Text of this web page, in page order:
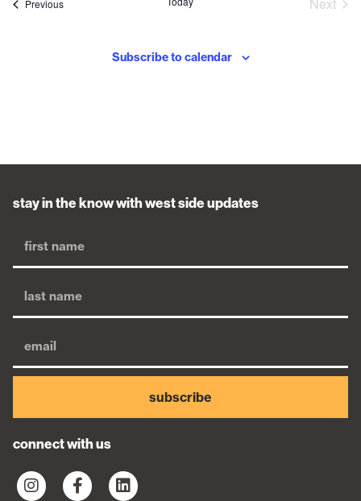
PreviousEvents
Subscribe to calendar
stay in the know with west side updates
subscribe
connect with us